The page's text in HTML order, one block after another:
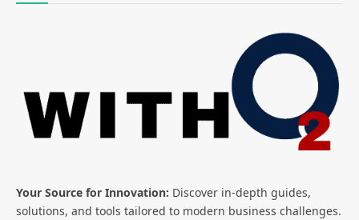
Your Source for Innovation: Discover in-depth guides,
solutions, and tools tailored to modern business challenges.